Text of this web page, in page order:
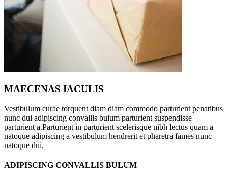
MAECENAS IACULIS
Vestibulum curae torquent diam diam commodo parturient penatibus
nunc dui adipiscing convallis bulum parturient suspendisse
parturient a.Parturient in parturient scelerisque nibh lectus quam a
natoque adipiscing a vestibulum hendrerit et pharetra fames nunc
natoque dui.
ADIPISCING CONVALLIS BULUM